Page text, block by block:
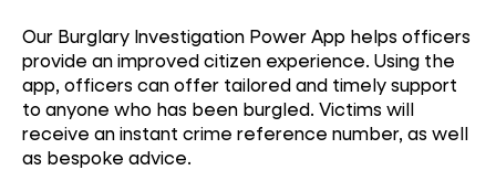
Our Burglary Investigation Power App helps officers
provide an improved citizen experience. Using the
app, officers can offer tailored and timely support
to anyone who has been burgled. Victims will
receive an instant crime reference number, as well
as bespoke advice.